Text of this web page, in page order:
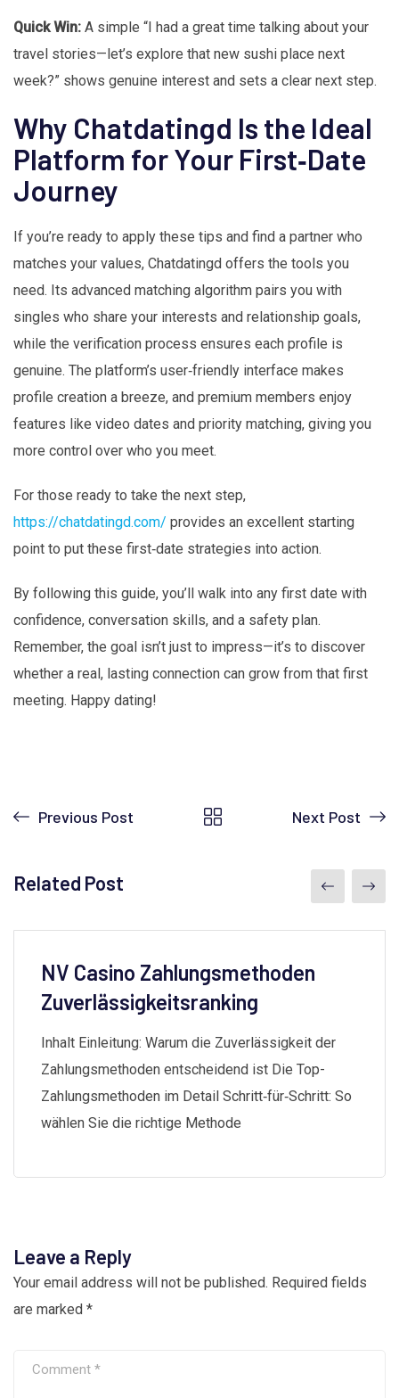
Quick Win: A simple “I had a great time talking about your
travel stories—let’s explore that new sushi place next
week?” shows genuine interest and sets a clear next step.
Why Chatdatingd Is the Ideal
Platform for Your First‑Date
Journey
If you’re ready to apply these tips and find a partner who
matches your values, Chatdatingd offers the tools you
need. Its advanced matching algorithm pairs you with
singles who share your interests and relationship goals,
while the verification process ensures each profile is
genuine. The platform’s user‑friendly interface makes
profile creation a breeze, and premium members enjoy
features like video dates and priority matching, giving you
more control over who you meet.
For those ready to take the next step,
https://chatdatingd.com/ provides an excellent starting
point to put these first‑date strategies into action.
By following this guide, you’ll walk into any first date with
confidence, conversation skills, and a safety plan.
Remember, the goal isn’t just to impress—it’s to discover
whether a real, lasting connection can grow from that first
meeting. Happy dating!
Previous Post Next Post
Related Post
NV Casino Zahlungsmethoden
Zuverlässigkeitsranking
Inhalt Einleitung: Warum die Zuverlässigkeit der
Zahlungsmethoden entscheidend ist Die Top-
Zahlungsmethoden im Detail Schritt‑für‑Schritt: So
wählen Sie die richtige Methode
Leave a Reply
Your email address will not be published. Required fields
are marked *